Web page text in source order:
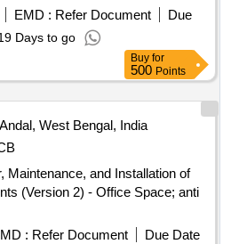
EMD : Refer Document
Due
Days to go
Buy for
500 Points
Andal, West Bengal, India
Maintenance, and Installation of
(Version 2) - Office Space; anti
: Refer Document
Due Date